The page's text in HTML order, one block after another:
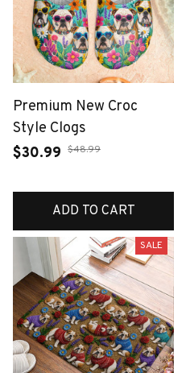
Premium New Croc
Style Clogs
$30.99 $48.99
ADD TO CART
SALE